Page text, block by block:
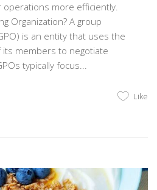
more efficiently.
Organization? A group
is an entity that uses the
its members to negotiate
typically focus...
Like